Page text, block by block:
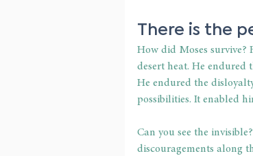
There is the
How did Moses survive?
desert heat. He
He endured the
possibilities. It enabled
Can you see the
discouragements along